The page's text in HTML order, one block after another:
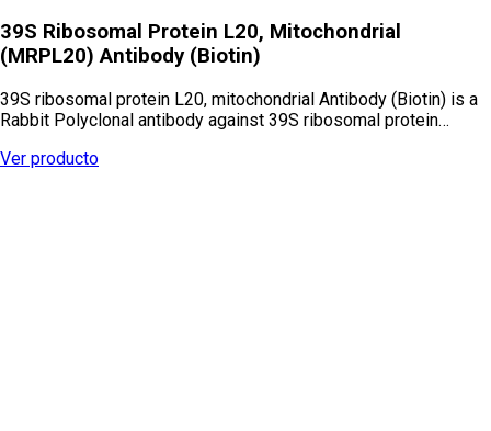
39S Ribosomal Protein L20, Mitochondrial
(MRPL20) Antibody (Biotin)
39S ribosomal protein L20, mitochondrial Antibody (Biotin) is a
Rabbit Polyclonal antibody against 39S ribosomal protein…
Ver producto